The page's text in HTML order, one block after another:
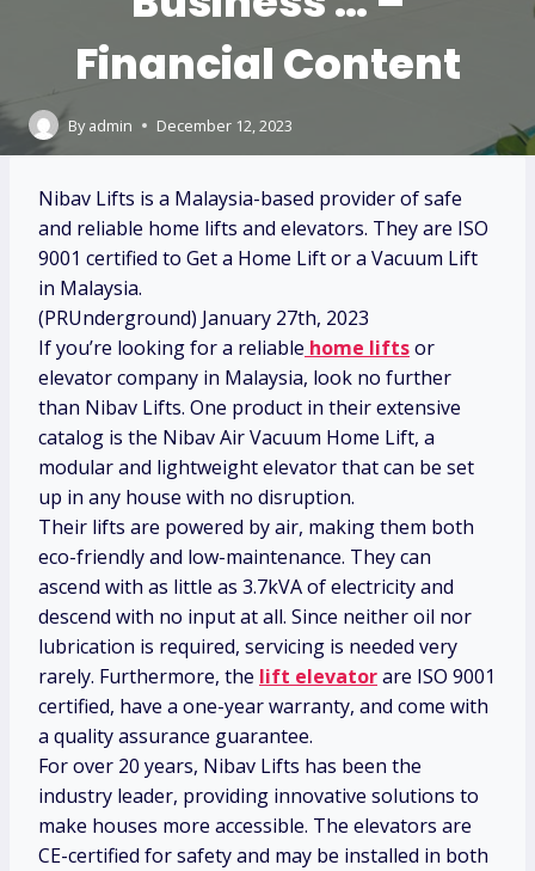
Financial Content
By admin December 12, 2023
Nibav Lifts is a Malaysia-based provider of safe
and reliable home lifts and elevators. They are ISO
9001 certified to Get a Home Lift or a Vacuum Lift
in Malaysia.
(PRUnderground) January 27th, 2023
If you’re looking for a reliable home liftsor
elevator company in Malaysia, look no further
than Nibav Lifts. One product in their extensive
catalog is the Nibav Air Vacuum Home Lift, a
modular and lightweight elevator that can be set
up in any house with no disruption.
Their lifts are powered by air, making them both
eco-friendly and low-maintenance. They can
ascend with as little as 3.7kVA of electricity and
descend with no input at all. Since neither oil nor
lubrication is required, servicing is needed very
rarely. Furthermore, the lift elevatorare ISO 9001
certified, have a one-year warranty, and come with
a quality assurance guarantee.
For over 20 years, Nibav Lifts has been the
industry leader, providing innovative solutions to
make houses more accessible. The elevators are
CE-certified for safety and may be installed in both